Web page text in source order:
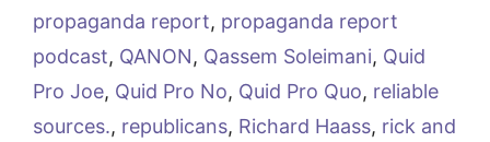
propaganda report, propaganda report
podcast, QANON, Qassem Soleimani, Quid
Pro Joe, Quid Pro No, Quid Pro Quo, reliable
sources., republicans, Richard Haass, rick and